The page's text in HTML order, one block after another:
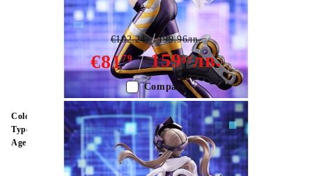
€8179 15997лв.
€102.24 199.96лв.
Color:
Multy Color
Type:
Figure
Age:
Compare